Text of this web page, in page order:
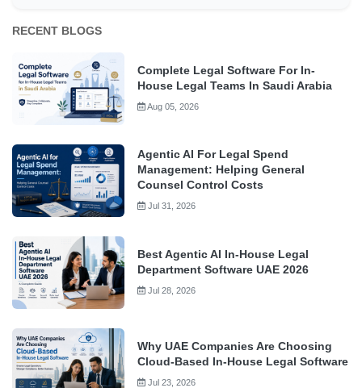
RECENT BLOGS
Complete Legal Software For In-
House Legal Teams In Saudi Arabia
Aug 05, 2026
Agentic AI For Legal Spend
Management: Helping General
Counsel Control Costs
Jul 31, 2026
Best Agentic AI In-House Legal
Department Software UAE 2026
Jul 28, 2026
Why UAE Companies Are Choosing
Cloud-Based In-House Legal Software
Jul 23, 2026